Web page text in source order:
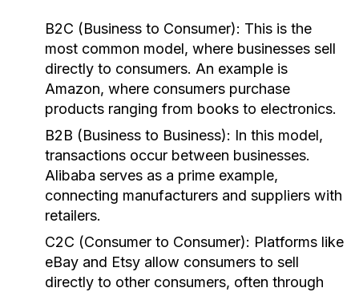
B2C (Business to Consumer): This is the
most common model, where businesses sell
directly to consumers. An example is
Amazon, where consumers purchase
products ranging from books to electronics.
B2B (Business to Business): In this model,
transactions occur between businesses.
Alibaba serves as a prime example,
connecting manufacturers and suppliers with
retailers.
C2C (Consumer to Consumer): Platforms like
eBay and Etsy allow consumers to sell
directly to other consumers, often through